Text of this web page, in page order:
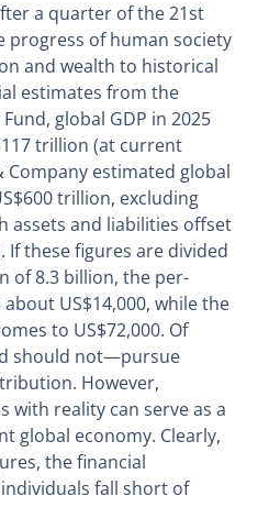
a quarter of the 21st
progress of human society
and wealth to historical
estimates from the
global GDP in 2025
trillion (at current
Company estimated global
trillion, excluding
assets and liabilities offset
If these figures are divided
of 8.3 billion, the per-
US$14,000, while the
to US$72,000. Of
should not―pursue
However,
with reality can serve as a
global economy. Clearly,
the financial
fall short of